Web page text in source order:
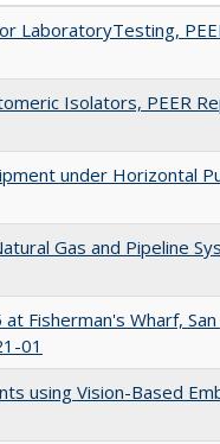
LaboratoryTesting,
Isolators, PEER
under Horizontal
Gas and Pipeline
Fisherman's Wharf, San
01
using Vision-Based